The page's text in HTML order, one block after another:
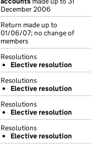
December 2006
Return made up to
01/06/07; no change of
members
Resolutions
Elective resolution
Resolutions
Elective resolution
Resolutions
Elective resolution
Resolutions
Elective resolution